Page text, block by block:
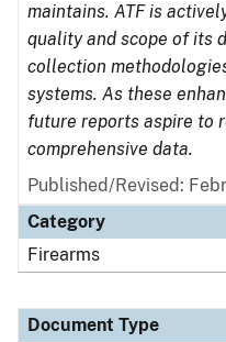
maintains. ATF is
quality and scope of its
collection
systems. As these
future reports aspire to
comprehensive data.
Published/Revised:
Category
Firearms
Document Type